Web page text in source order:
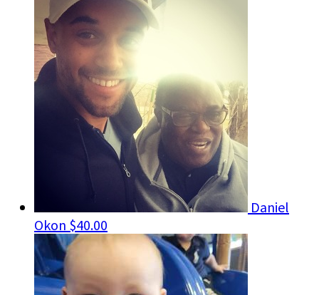
Daniel
Okon $40.00